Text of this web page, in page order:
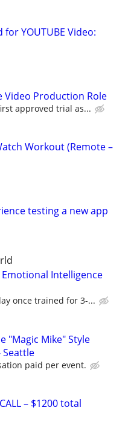
for YOUTUBE Video:
Video Production Role
approved trial as...
Workout (Remote –
testing a new app
Intelligence
once trained for 3-...
"Magic Mike" Style
paid per event.
– $1200 total